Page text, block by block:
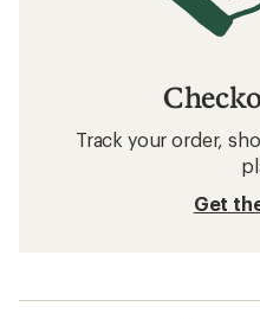
Track your order,
Get